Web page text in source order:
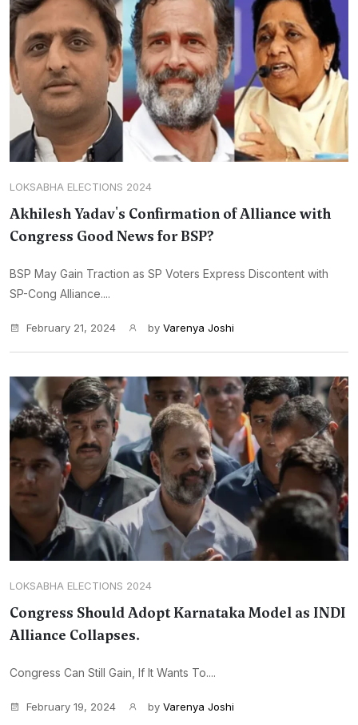
LOKSABHA ELECTIONS 2024
Akhilesh Yadav's Confirmation of Alliance with
Congress Good News for BSP?
BSP May Gain Traction as SP Voters Express Discontent with
SP-Cong Alliance....
February 21, 2024 by Varenya Joshi
LOKSABHA ELECTIONS 2024
Congress Should Adopt Karnataka Model as INDI
Alliance Collapses.
Congress Can Still Gain, If It Wants To....
February 19, 2024 by Varenya Joshi